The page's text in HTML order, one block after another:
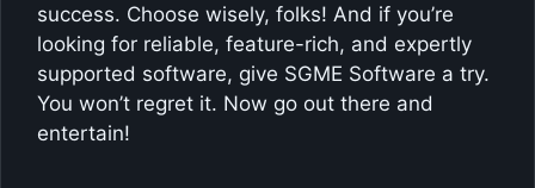
success. Choose wisely, folks! And if you’re
looking for reliable, feature-rich, and expertly
supported software, give SGME Software a try.
You won’t regret it. Now go out there and
entertain!